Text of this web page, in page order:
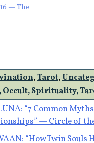
— The
,Tarot,
Occult, Spirituality,
“7 Common
— Circle of
“How Twin Souls